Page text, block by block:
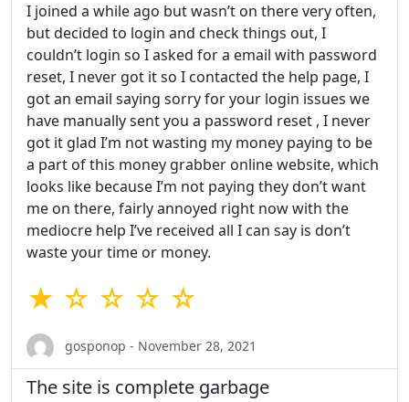
I joined a while ago but wasn’t on there very often,
but decided to login and check things out, I
couldn’t login so I asked for a email with password
reset, I never got it so I contacted the help page, I
got an email saying sorry for your login issues we
have manually sent you a password reset , I never
got it glad I’m not wasting my money paying to be
a part of this money grabber online website, which
looks like because I’m not paying they don’t want
me on there, fairly annoyed right now with the
mediocre help I’ve received all I can say is don’t
waste your time or money.
★ ☆ ☆ ☆ ☆
gosponop - November 28, 2021
The site is complete garbage